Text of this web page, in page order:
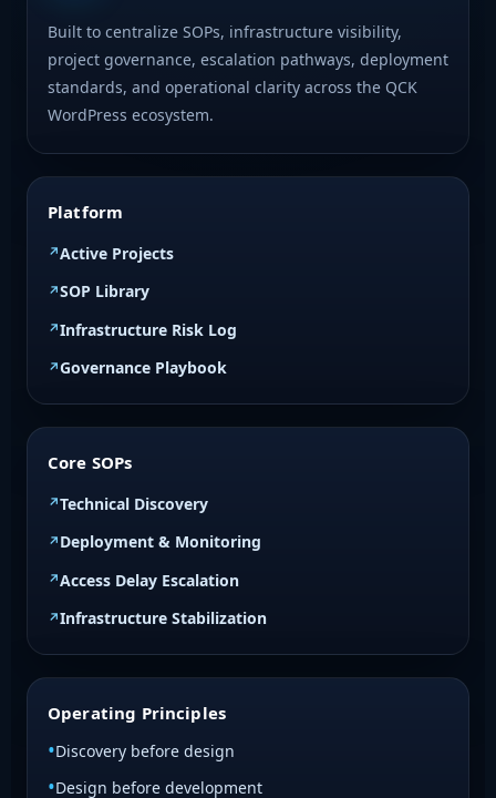
Built to centralize SOPs, infrastructure visibility,
project governance, escalation pathways, deployment
standards, and operational clarity across the QCK
WordPress ecosystem.
Platform
Active Projects
SOP Library
Infrastructure Risk Log
Governance Playbook
Core SOPs
Technical Discovery
Deployment & Monitoring
Access Delay Escalation
Infrastructure Stabilization
Operating Principles
Discovery before design
Design before development